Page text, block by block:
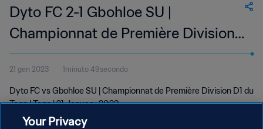
Dyto FC 2-1 Gbohloe SU |
Championnat de Première Division
D1 du Togo | 21 Jan 2023
21 gen 2023 1minuto 49secondo
Dyto FC vs Gbohloe SU | Championnat de Première Division D1 du
Togo | Togo | 21 January 2023
Your Privacy